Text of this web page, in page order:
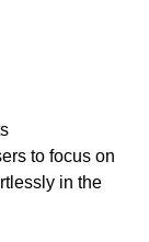
to focus on
in the